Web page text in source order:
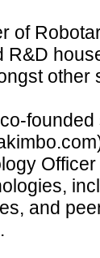
of
R&D
other
and